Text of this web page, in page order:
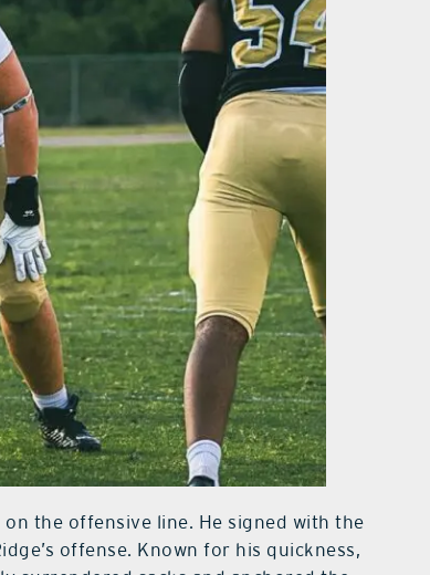
the offensive line. He signed with the
offense. Known for his quickness,